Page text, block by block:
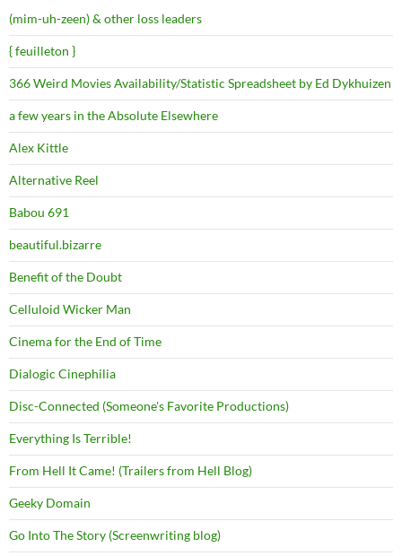
(mim-uh-zeen) & other loss leaders
{ feuilleton }
366 Weird Movies Availability/Statistic Spreadsheet by Ed Dykhuizen
a few years in the Absolute Elsewhere
Alex Kittle
Alternative Reel
Babou 691
beautiful.bizarre
Benefit of the Doubt
Celluloid Wicker Man
Cinema for the End of Time
Dialogic Cinephilia
Disc-Connected (Someone's Favorite Productions)
Everything Is Terrible!
From Hell It Came! (Trailers from Hell Blog)
Geeky Domain
Go Into The Story (Screenwriting blog)